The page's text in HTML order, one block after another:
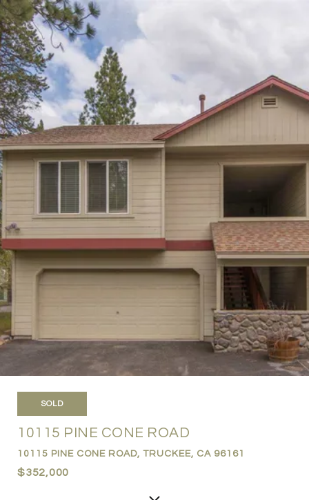
SOLD
10115 PINE CONE ROAD
10115 PINE CONE ROAD, TRUCKEE, CA 96161
$352,000